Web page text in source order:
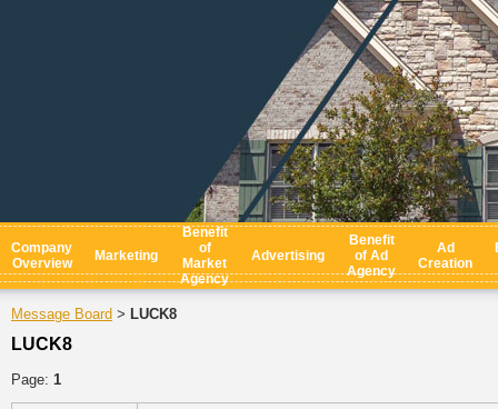
Company
Overview
Marketing
Benefit
of
Market
Agency
Advertising
Benefit
of Ad
Agency
Ad
Creation
Message Board > LUCK8
LUCK8
Page: 1